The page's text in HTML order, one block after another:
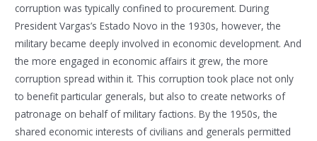
corruption was typically confined to procurement. During
President Vargas’s Estado Novo in the 1930s, however, the
military became deeply involved in economic development. And
the more engaged in economic affairs it grew, the more
corruption spread within it. This corruption took place not only
to benefit particular generals, but also to create networks of
patronage on behalf of military factions. By the 1950s, the
shared economic interests of civilians and generals permitted